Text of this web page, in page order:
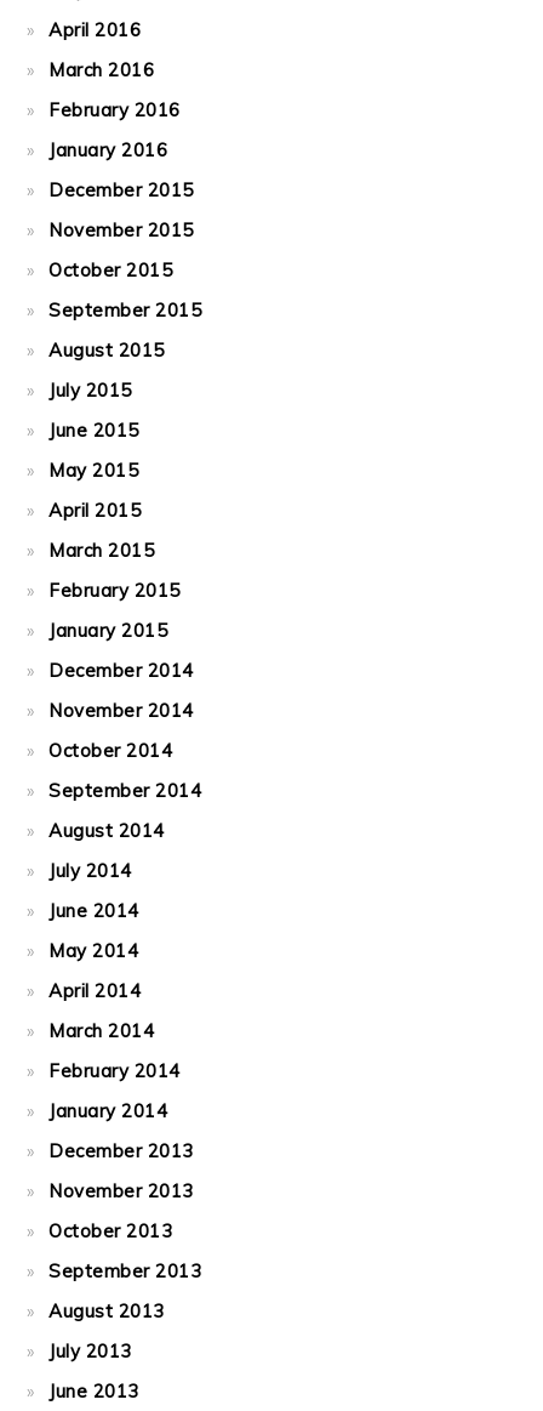
April 2016
March 2016
February 2016
January 2016
December 2015
November 2015
October 2015
September 2015
August 2015
July 2015
June 2015
May 2015
April 2015
March 2015
February 2015
January 2015
December 2014
November 2014
October 2014
September 2014
August 2014
July 2014
June 2014
May 2014
April 2014
March 2014
February 2014
January 2014
December 2013
November 2013
October 2013
September 2013
August 2013
July 2013
June 2013